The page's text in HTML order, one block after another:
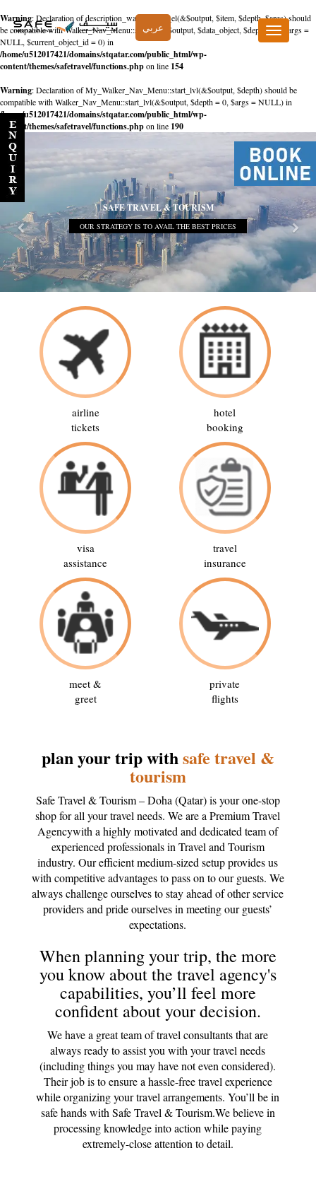
Warning: Declaration of description_walker::start_el(&$output, $item, $depth, $args) should
be compatible with Walker_Nav_Menu::start_el(&$output, $data_object, $depth = 0, $args =
NULL, $current_object_id = 0) in
/home/u512017421/domains/stqatar.com/public_html/wp-
content/themes/safetravel/functions.phpon line 154
Warning: Declaration of My_Walker_Nav_Menu::start_lvl(&$output, $depth) should be
compatible with Walker_Nav_Menu::start_lvl(&$output, $depth = 0, $args = NULL) in
/home/u512017421/domains/stqatar.com/public_html/wp-
content/themes/safetravel/functions.phpon line 190
عربي
Toggle
navigation
SAFE TRAVEL & TOURISM
OUR STRATEGY IS TO AVAIL THE BEST PRICES
airline
tickets
hotel
booking
visa
assistance
travel
insurance
meet &
greet
private
flights
plan your trip withsafe travel &
tourism
Safe Travel & Tourism – Doha (Qatar) is your one-stop
shop for all your travel needs. We are a Premium Travel
Agencywith a highly motivated and dedicated team of
experienced professionals in Travel and Tourism
industry. Our efficient medium-sized setup provides us
with competitive advantages to pass on to our guests. We
always challenge ourselves to stay ahead of other service
providers and pride ourselves in meeting our guests’
expectations.
When planning your trip, the more
you know about the travel agency's
capabilities, you’ll feel more
confident about your decision.
We have a great team of travel consultants that are
always ready to assist you with your travel needs
(including things you may have not even considered).
Their job is to ensure a hassle-free travel experience
while organizing your travel arrangements. You’ll be in
safe hands with Safe Travel & Tourism.We believe in
processing knowledge into action while paying
extremely-close attention to detail.